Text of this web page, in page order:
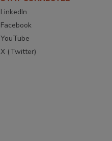
LinkedIn
Facebook
YouTube
X (Twitter)